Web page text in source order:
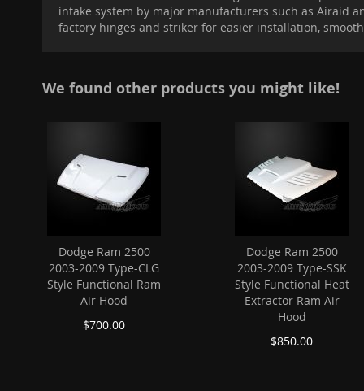
images
intake system by major manufacturers such as Airaid
factory hinges and striker for easier installation,
We found other products you might like!
Dodge Ram 2500
2003-2009 Type-CLG
Style Functional Ram
Air Hood
$700.00
Dodge Ram 2500
2003-2009 Type-SSK
Style Functional Heat
Extractor Ram Air
Hood
$850.00